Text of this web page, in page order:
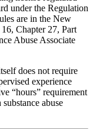
under the Regulation
are in the New
Chapter 27, Part
Abuse Associate
does not require
experience
“hours” requirement
abuse